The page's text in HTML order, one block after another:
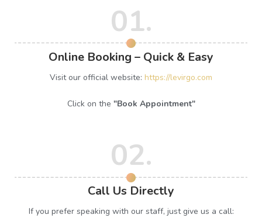
01.
Online Booking – Quick & Easy
Visit our official website: https://levirgo.com
Click on the "Book Appointment"
02.
Call Us Directly
If you prefer speaking with our staff, just give us a call: